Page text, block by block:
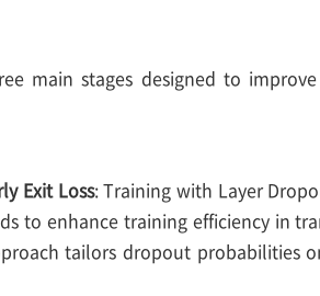
main stages designed to
Exit Loss: Training with Layer
to enhance training efficiency in
tailors dropout probabilities